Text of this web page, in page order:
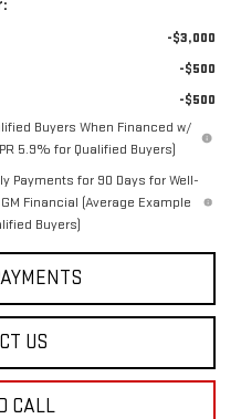
-$3,000
-$500
-$500
Buyers When Financed w/
5.9% for Qualified Buyers)
Payments for 90 Days for Well-
Financial (Average Example
Buyers)
US
CALL